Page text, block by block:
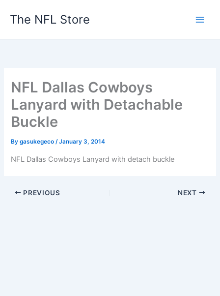
The NFL Store
NFL Dallas Cowboys
Lanyard with Detachable
Buckle
Bygasukegeco/January 3, 2014
NFL Dallas Cowboys Lanyard with detach buckle
PREVIOUS NEXT